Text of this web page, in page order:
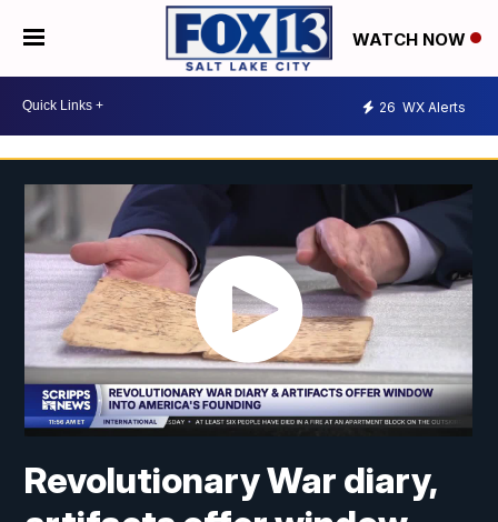
WATCH NOW
26 WX Alerts
Revolutionary War diary,